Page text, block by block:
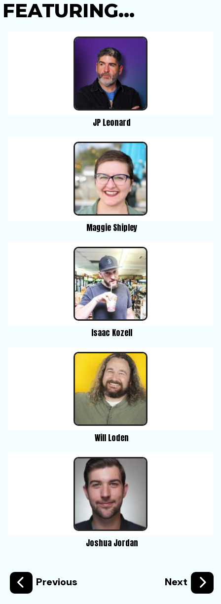
FEATURING...
JP Leonard
Maggie Shipley
Isaac Kozell
Will Loden
Joshua Jordan
Previous Next